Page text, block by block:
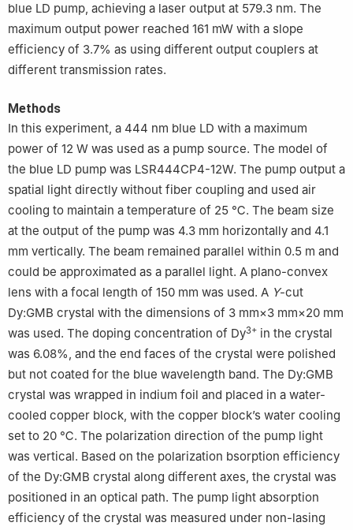
blue LD pump, achieving a laser output at 579.3 nm. The
maximum output power reached 161 mW with a slope
efficiency of 3.7% as using different output couplers at
different transmission rates.
Methods
In this experiment, a 444 nm blue LD with a maximum
power of 12 W was used as a pump source. The model of
the blue LD pump was LSR444CP4-12W. The pump output a
spatial light directly without fiber coupling and used air
cooling to maintain a temperature of 25 ℃. The beam size
at the output of the pump was 4.3 mm horizontally and 4.1
mm vertically. The beam remained parallel within 0.5 m and
could be approximated as a parallel light. A plano-convex
lens with a focal length of 150 mm was used. A Y-cut
Dy:GMB crystal with the dimensions of 3 mm×3 mm×20 mm
was used. The doping concentration of Dy3+ in the crystal
was 6.08%, and the end faces of the crystal were polished
but not coated for the blue wavelength band. The Dy:GMB
crystal was wrapped in indium foil and placed in a water-
cooled copper block, with the copper block’s water cooling
set to 20 ℃. The polarization direction of the pump light
was vertical. Based on the polarization bsorption efficiency
of the Dy:GMB crystal along different axes, the crystal was
positioned in an optical path. The pump light absorption
efficiency of the crystal was measured under non-lasing